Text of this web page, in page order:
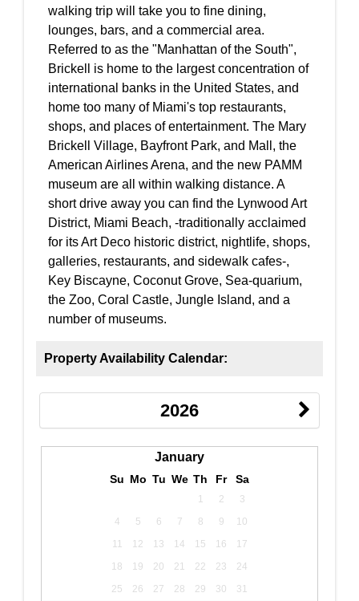
walking trip will take you to fine dining,
lounges, bars, and a commercial area.
Referred to as the "Manhattan of the South",
Brickell is home to the largest concentration of
international banks in the United States, and
home too many of Miami's top restaurants,
shops, and places of entertainment. The Mary
Brickell Village, Bayfront Park, and Mall, the
American Airlines Arena, and the new PAMM
museum are all within walking distance. A
short drive away you can find the Lynwood Art
District, Miami Beach, -traditionally acclaimed
for its Art Deco historic district, nightlife, shops,
galleries, restaurants, and sidewalk cafes-,
Key Biscayne, Coconut Grove, Sea-quarium,
the Zoo, Coral Castle, Jungle Island, and a
number of museums.
Property Availability Calendar:
2026
January
Su Mo Tu We Th Fr Sa
1 2
3
4
5 6 7 8 9
10
11
12 13 14 15 16
17
18
19 20 21 22 23
24
25
26 27 28 29 30 31